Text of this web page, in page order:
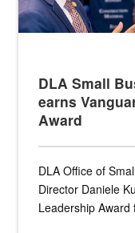
DLA Small
earns
Award
DLA Office of
Director Daniele
Leadership Award